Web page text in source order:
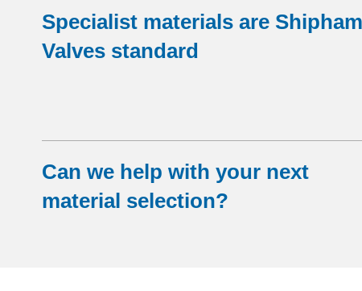
Specialist materials are Shipham
Valves standard
Can we help with your next
material selection?